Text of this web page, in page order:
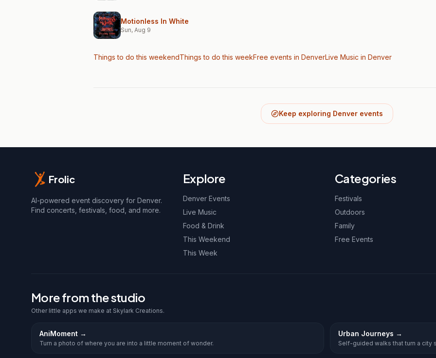
Motionless In White
Sun, Aug 9
Things to do this weekendThings to do this weekFree events in DenverLive Music in Denver
Keep exploring Denver events
Frolic
AI-powered event discovery for Denver.
Find concerts, festivals, food, and more.
Explore
Denver Events
Live Music
Food & Drink
This Weekend
This Week
Categories
Festivals
Outdoors
Family
Free Events
More from the studio
Other little apps we make at Skylark Creations.
AniMoment →
Turn a photo of where you are into a little moment of wonder.
Urban Journeys →
Self-guided walks that turn a city